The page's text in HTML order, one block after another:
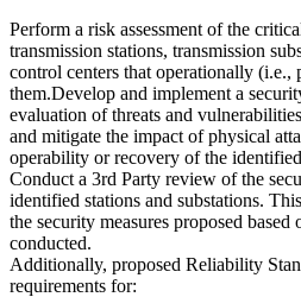
Perform a risk assessment of the
transmission stations, transmission
control centers that operationally (i.e.,
them.Develop and implement a
evaluation of threats and
and mitigate the impact of physical
operability or recovery of the
Conduct a 3rd Party review of the
identified stations and substations.
the security measures proposed based
conducted.
Additionally, proposed Reliability
requirements for: